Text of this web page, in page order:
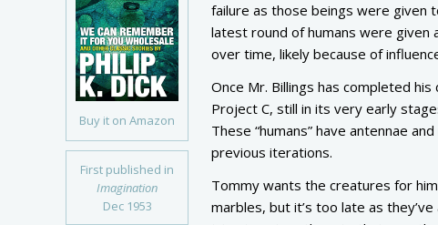
Buy it on Amazon
First published in
Imagination
Dec 1953
failure as those beings were given
latest round of humans were given
over time, likely because of
Once Mr. Billings has completed
Project C, still in its very early
These “humans” have antennae
previous iterations.
Tommy wants the creatures for
marbles, but it’s too late as